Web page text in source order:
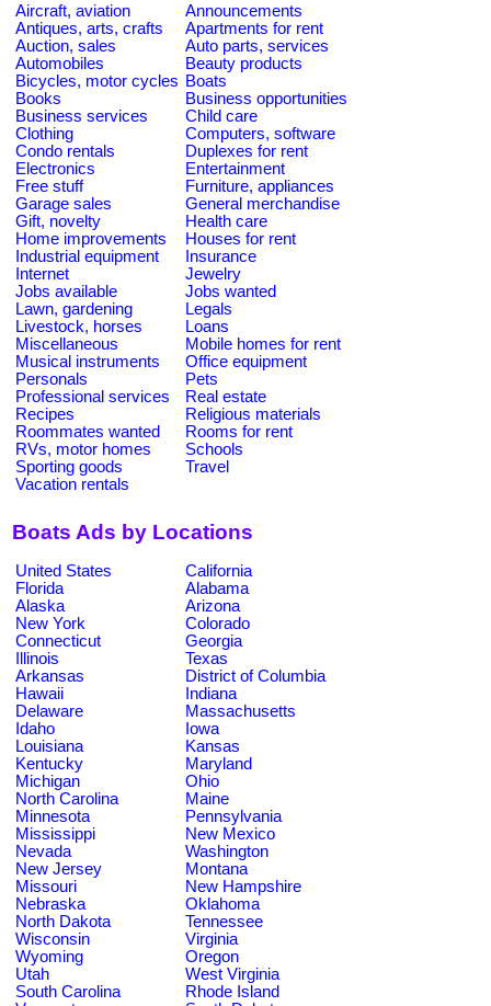
Aircraft, aviation
Announcements
Antiques, arts, crafts
Apartments for rent
Auction, sales
Auto parts, services
Automobiles
Beauty products
Bicycles, motor cycles Boats
Books
Business opportunities
Business services
Child care
Clothing
Computers, software
Condo rentals
Duplexes for rent
Electronics
Entertainment
Free stuff
Furniture, appliances
Garage sales
General merchandise
Gift, novelty
Health care
Home improvements
Houses for rent
Industrial equipment
Insurance
Internet
Jewelry
Jobs available
Jobs wanted
Lawn, gardening
Legals
Livestock, horses
Loans
Miscellaneous
Mobile homes for rent
Musical instruments
Office equipment
Personals
Pets
Professional services
Real estate
Recipes
Religious materials
Roommates wanted
Rooms for rent
RVs, motor homes
Schools
Sporting goods
Travel
Vacation rentals
Boats Ads by Locations
United States
California
Florida
Alabama
Alaska
Arizona
New York
Colorado
Connecticut
Georgia
Illinois
Texas
Arkansas
District of Columbia
Hawaii
Indiana
Delaware
Massachusetts
Idaho
Iowa
Louisiana
Kansas
Kentucky
Maryland
Michigan
Ohio
North Carolina
Maine
Minnesota
Pennsylvania
Mississippi
New Mexico
Nevada
Washington
New Jersey
Montana
Missouri
New Hampshire
Nebraska
Oklahoma
North Dakota
Tennessee
Wisconsin
Virginia
Wyoming
Oregon
Utah
West Virginia
South Carolina
Rhode Island